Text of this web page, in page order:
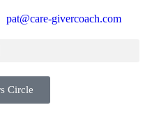
pat@care-givercoach.com
Circle